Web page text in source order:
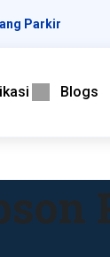
Parkir
Blogs